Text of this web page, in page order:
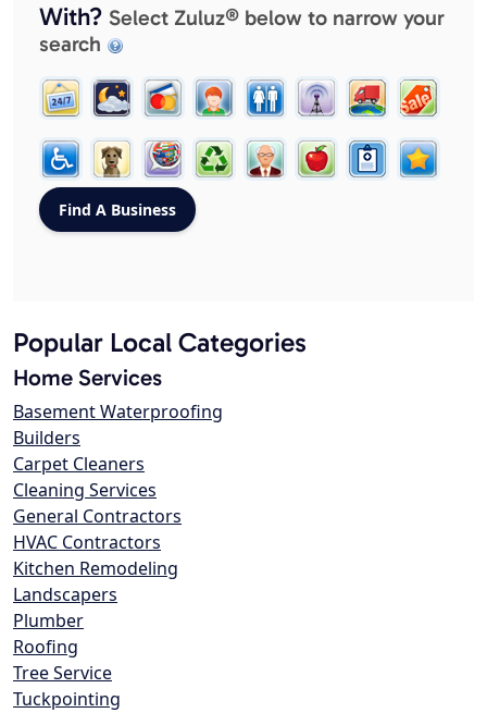
With? Select Zuluz® below to narrow your
search
Popular Local Categories
Home Services
Basement Waterproofing
Builders
Carpet Cleaners
Cleaning Services
General Contractors
HVAC Contractors
Kitchen Remodeling
Landscapers
Plumber
Roofing
Tree Service
Tuckpointing